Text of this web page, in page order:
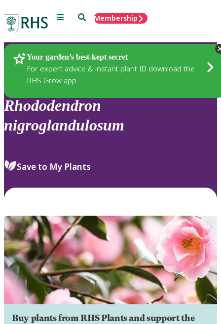
Menu SearchMembership
Your garden’s best-kept secret
For expert advice & instant plant ID download the
RHS Grow app
Plants
Rhododendron
nigroglandulosum
Save to My Plants
Buy plants from RHS Plants and support the